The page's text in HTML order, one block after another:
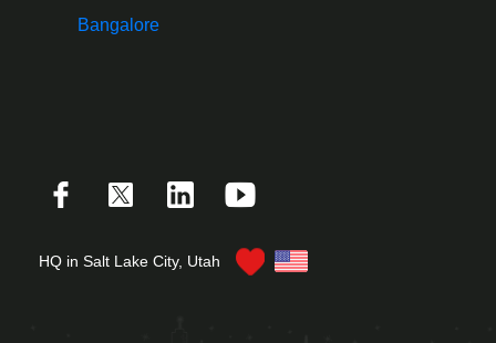
Bangalore
HQ in Salt Lake City, Utah